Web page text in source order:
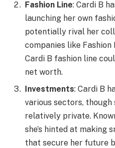
Fashion Line: Cardi B
launching her own
potentially rival her
companies like Fashion
Cardi B fashion line
net worth.
Investments: Cardi B
various sectors,
relatively private.
she’s hinted at making
that secure her future